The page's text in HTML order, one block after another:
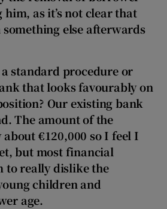
as it’s not clear that
something else afterwards
standard procedure or
that looks favourably on
Our existing bank
The amount of the
€120,000 so I feel I
but most financial
to really dislike the
children and
age.